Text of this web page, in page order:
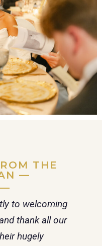
THE
—
to welcoming
thank all our
hugely